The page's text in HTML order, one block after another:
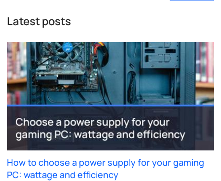
Latest posts
How to choose a power supply for your gaming
PC: wattage and efficiency